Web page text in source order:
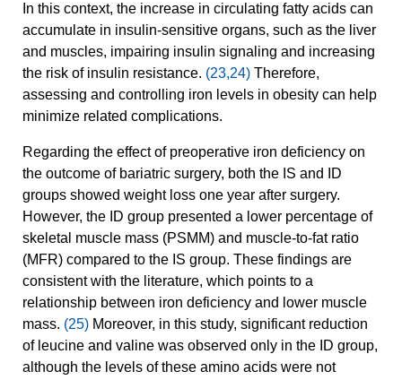
In this context, the increase in circulating fatty acids can
accumulate in insulin-sensitive organs, such as the liver
and muscles, impairing insulin signaling and increasing
the risk of insulin resistance. (23,24) Therefore,
assessing and controlling iron levels in obesity can help
minimize related complications.
Regarding the effect of preoperative iron deficiency on
the outcome of bariatric surgery, both the IS and ID
groups showed weight loss one year after surgery.
However, the ID group presented a lower percentage of
skeletal muscle mass (PSMM) and muscle-to-fat ratio
(MFR) compared to the IS group. These findings are
consistent with the literature, which points to a
relationship between iron deficiency and lower muscle
mass. (25) Moreover, in this study, significant reduction
of leucine and valine was observed only in the ID group,
although the levels of these amino acids were not